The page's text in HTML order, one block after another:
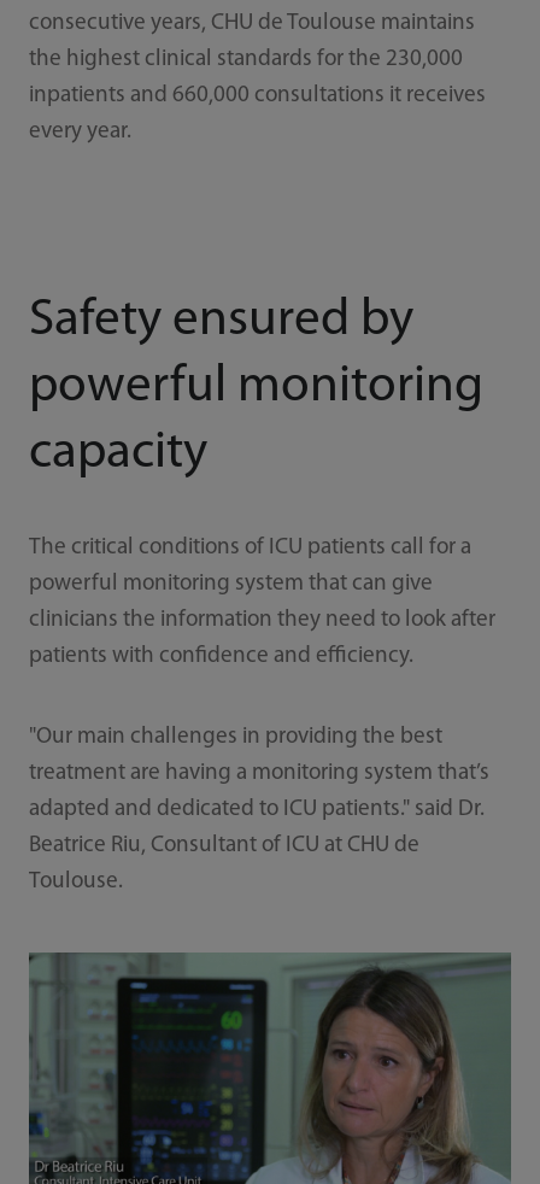
consecutive years, CHU de Toulouse maintains
the highest clinical standards for the 230,000
inpatients and 660,000 consultations it receives
every year.
Safety ensured by
powerful monitoring
capacity
The critical conditions of ICU patients call for a
powerful monitoring system that can give
clinicians the information they need to look after
patients with confidence and efficiency.
"Our main challenges in providing the best
treatment are having a monitoring system that’s
adapted and dedicated to ICU patients." said Dr.
Beatrice Riu, Consultant of ICU at CHU de
Toulouse.